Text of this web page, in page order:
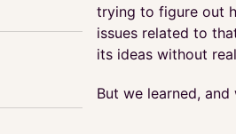
trying to figure out
issues related to
its ideas without
But we learned,